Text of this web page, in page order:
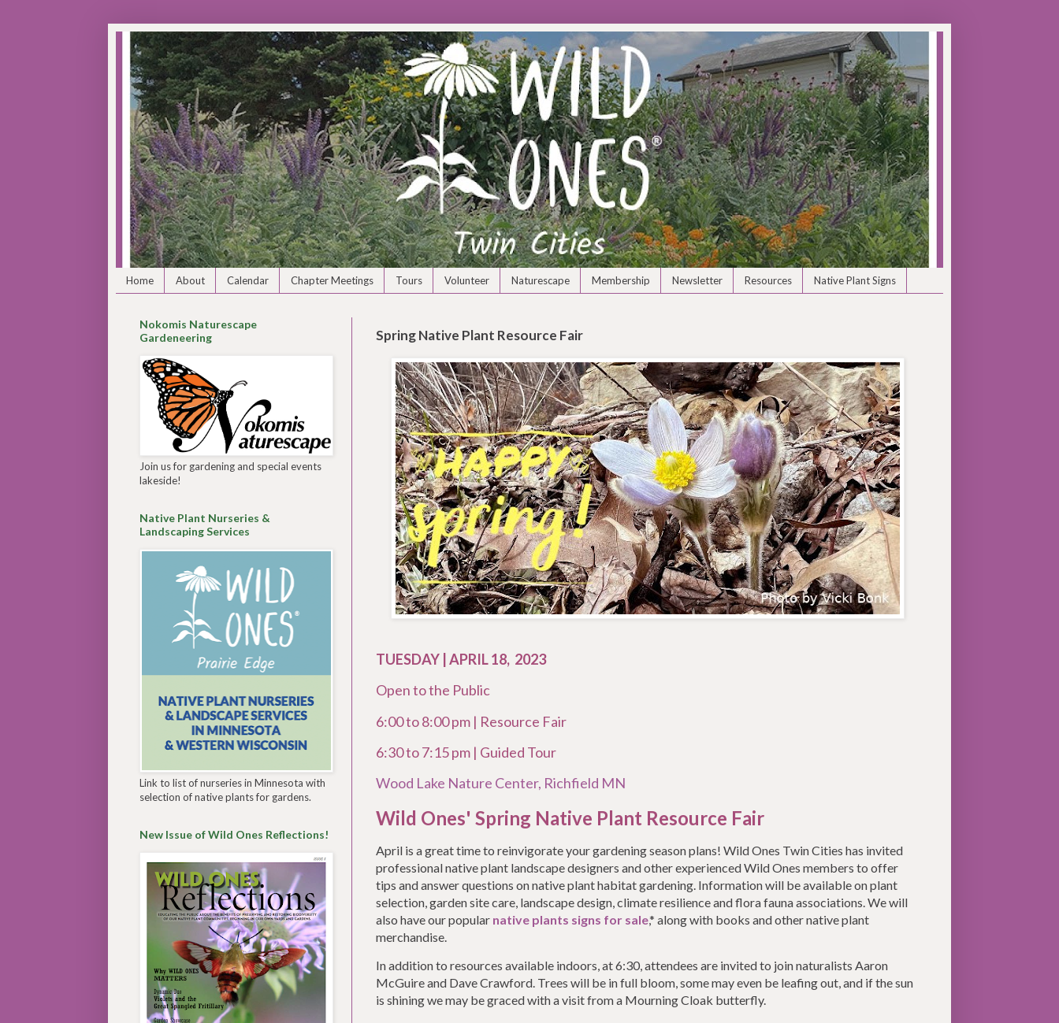
Home About Calendar Chapter Meetings Tours Volunteer Naturescape Membership Newsletter Resources Native Plant Signs
Spring Native Plant Resource Fair
TUESDAY | APRIL 18, 2023
Open to the Public
6:00 to 8:00 pm | Resource Fair
6:30 to 7:15 pm | Guided Tour
Wood Lake Nature Center, Richfield MN
Wild Ones' Spring Native Plant Resource Fair
April is a great time to reinvigorate your gardening season plans! Wild Ones Twin Cities has invited
professional native plant landscape designers and other experienced Wild Ones members to offer
tips and answer questions on native plant habitat gardening. Information will be available on plant
selection, garden site care, landscape design, climate resilience and flora fauna associations. We will
also have our popular native plants signs for sale,* along with books and other native plant
merchandise.
In addition to resources available indoors, at 6:30, attendees are invited to join naturalists Aaron
McGuire and Dave Crawford. Trees will be in full bloom, some may even be leafing out, and if the sun
is shining we may be graced with a visit from a Mourning Cloak butterfly.
Nokomis Naturescape
Gardeneering
Join us for gardening and special events
lakeside!
Native Plant Nurseries &
Landscaping Services
Link to list of nurseries in Minnesota with
selection of native plants for gardens.
New Issue of Wild Ones Reflections!